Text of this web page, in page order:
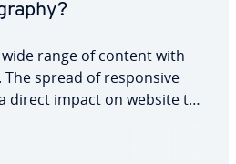
range of content with
spread of re­spon­sive
direct impact on website ty­